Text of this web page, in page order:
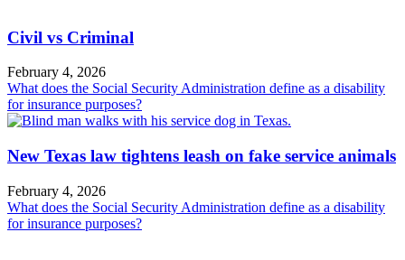
Civil vs Criminal
February 4, 2026
What does the Social Security Administration define as a disability
for insurance purposes?
New Texas law tightens leash on fake service animals
February 4, 2026
What does the Social Security Administration define as a disability
for insurance purposes?